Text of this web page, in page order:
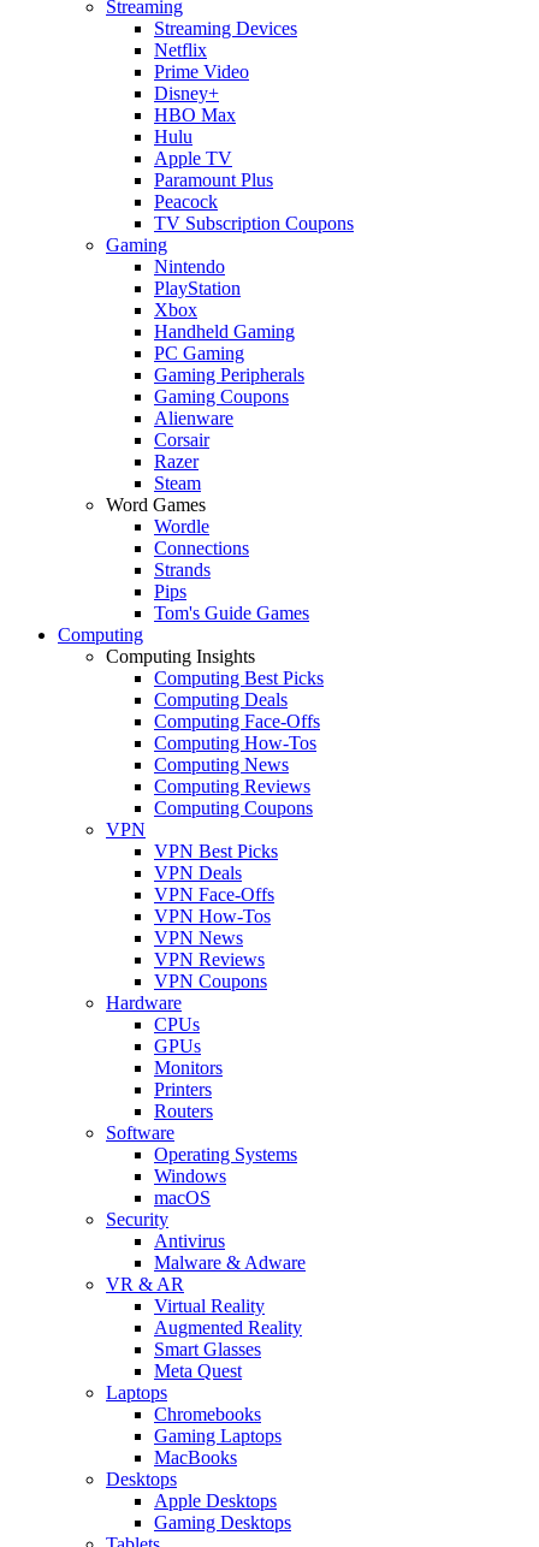
Streaming
Streaming Devices
Netflix
Prime Video
Disney+
HBO Max
Hulu
Apple TV
Paramount Plus
Peacock
TV Subscription Coupons
Gaming
Nintendo
PlayStation
Xbox
Handheld Gaming
PC Gaming
Gaming Peripherals
Gaming Coupons
Alienware
Corsair
Razer
Steam
Word Games
Wordle
Connections
Strands
Pips
Tom's Guide Games
Computing
Computing Insights
Computing Best Picks
Computing Deals
Computing Face-Offs
Computing How-Tos
Computing News
Computing Reviews
Computing Coupons
VPN
VPN Best Picks
VPN Deals
VPN Face-Offs
VPN How-Tos
VPN News
VPN Reviews
VPN Coupons
Hardware
CPUs
GPUs
Monitors
Printers
Routers
Software
Operating Systems
Windows
macOS
Security
Antivirus
Malware & Adware
VR & AR
Virtual Reality
Augmented Reality
Smart Glasses
Meta Quest
Laptops
Chromebooks
Gaming Laptops
MacBooks
Desktops
Apple Desktops
Gaming Desktops